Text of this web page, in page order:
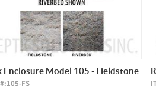
Enclosure Model 105 - Fieldstone
105-FS